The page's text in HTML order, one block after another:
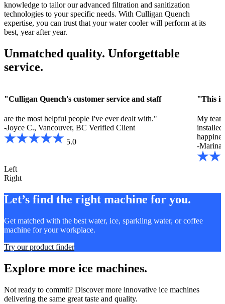
knowledge to tailor our advanced filtration and sanitization
technologies to your specific needs. With Culligan Quench
expertise, you can trust that your water cooler will perform at its
best, year after year.
Unmatched quality. Unforgettable
service.
"Culligan Quench's customer service and staff
are the most helpful people I've ever dealt with."
-Joyce C., Vancouver, BC Verified Client
5.0
"This is
My
-Marina
Left
Right
Let’s find the right machine for you.
Get matched with the best water, ice, sparkling water, or coffee
machine for your workplace.
Try our product finder
Explore more ice machines.
Not ready to commit? Discover more innovative ice machines
delivering the same great taste and quality.